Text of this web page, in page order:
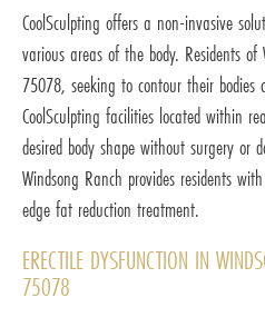
CoolSculpting offers a non-invasive
various areas of the body. Residents of
75078, seeking to contour their bodies
CoolSculpting facilities located within
desired body shape without surgery or
Windsong Ranch provides residents
edge fat reduction treatment.
ERECTILE DYSFUNCTION IN
75078